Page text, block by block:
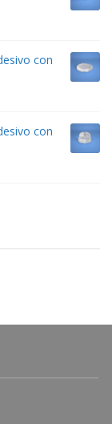
con
con